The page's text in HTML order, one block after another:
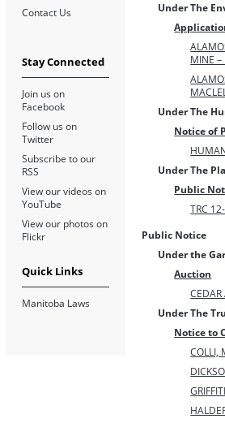
Under The
MINE –
Under The
Notice of
Under The
Public
TRC
Public Notice
Under the
Auction
CEDAR
Under The
Notice to
COLLI,
Contact Us
Stay Connected
Join us on
Facebook
Follow us on
Twitter
Subscribe to our
RSS
View our videos on
YouTube
View our photos on
Flickr
Quick Links
Manitoba Laws